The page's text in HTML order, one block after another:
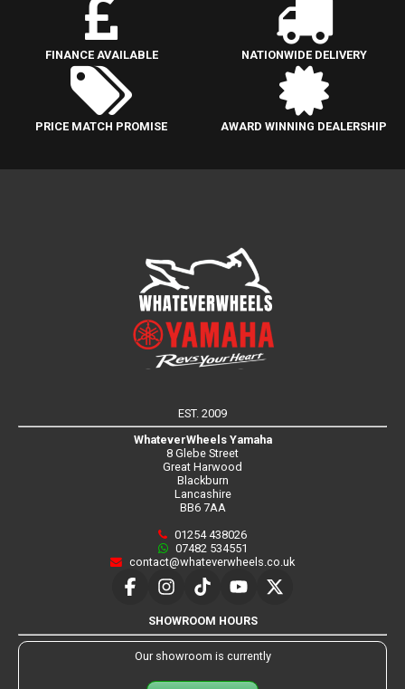
FINANCE AVAILABLE NATIONWIDE DELIVERY
PRICE MATCH PROMISE AWARD WINNING DEALERSHIP
EST. 2009
WhateverWheels Yamaha
8 Glebe Street
Great Harwood
Blackburn
Lancashire
BB6 7AA
01254 438026
07482 534551
contact@whateverwheels.co.uk
SHOWROOM HOURS
Our showroom is currently